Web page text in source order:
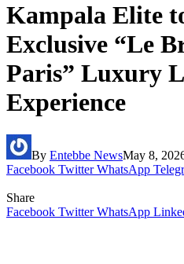
Kampala Elite
Exclusive “Le
Paris” Luxury
Experience
By Entebbe NewsMay 8,
Facebook Twitter WhatsApp
Share
Facebook Twitter WhatsApp